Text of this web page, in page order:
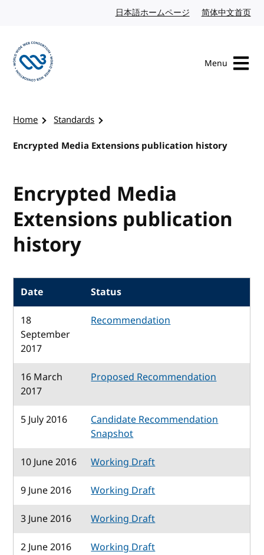
日本語ホームページ Japanese website
简体中文首页
Menu
Home
Standards
Encrypted Media Extensions publication history
Encrypted Media
Extensions publication
history
Date
Status
18
September
2017
Recommendation
16 March
2017
Proposed Recommendation
5 July 2016
Candidate Recommendation
Snapshot
10 June 2016
Working Draft
9 June 2016
Working Draft
3 June 2016
Working Draft
2 June 2016
Working Draft